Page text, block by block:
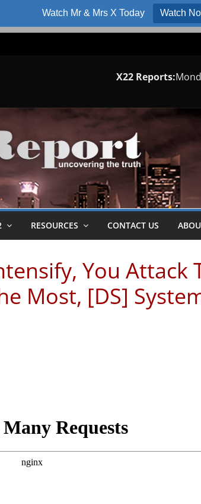
Watch Mr & Mrs X Today Watch
X22 Reports:
RESOURCES CONTACT US
You Attack
Most, [DS]